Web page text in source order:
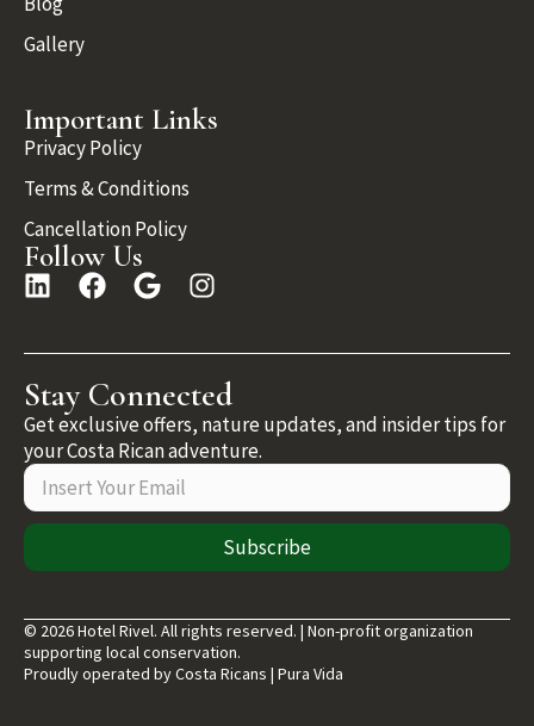
Gallery
Important Links
Privacy Policy
Terms & Conditions
Cancellation Policy
Follow Us
Stay Connected
Get exclusive offers, nature updates, and insider tips for
your Costa Rican adventure.
Subscribe
© 2026 Hotel Rivel. All rights reserved. | Non-profit organization
supporting local conservation.
Proudly operated by Costa Ricans | Pura Vida